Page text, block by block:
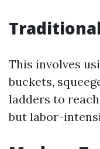
This involves
buckets,
ladders to
but labor-